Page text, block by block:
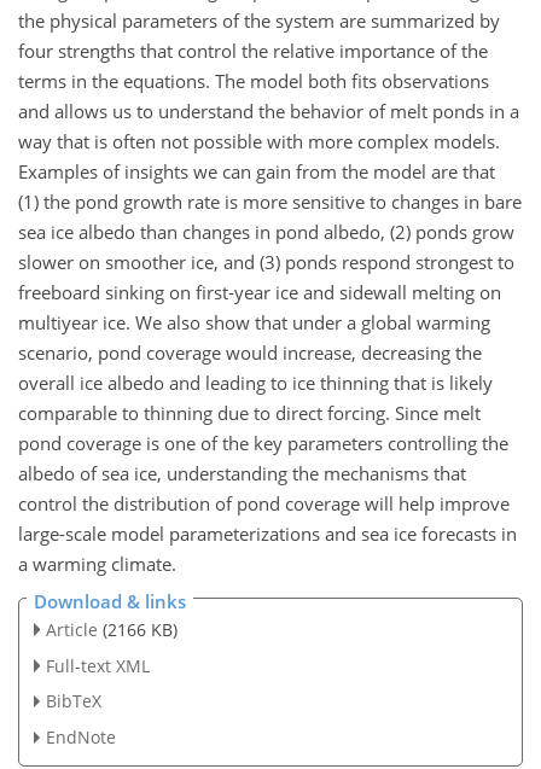
the physical parameters of the system are summarized by
four strengths that control the relative importance of the
terms in the equations. The model both fits observations
and allows us to understand the behavior of melt ponds in a
way that is often not possible with more complex models.
Examples of insights we can gain from the model are that
(1) the pond growth rate is more sensitive to changes in bare
sea ice albedo than changes in pond albedo, (2) ponds grow
slower on smoother ice, and (3) ponds respond strongest to
freeboard sinking on first-year ice and sidewall melting on
multiyear ice. We also show that under a global warming
scenario, pond coverage would increase, decreasing the
overall ice albedo and leading to ice thinning that is likely
comparable to thinning due to direct forcing. Since melt
pond coverage is one of the key parameters controlling the
albedo of sea ice, understanding the mechanisms that
control the distribution of pond coverage will help improve
large-scale model parameterizations and sea ice forecasts in
a warming climate.
Download & links
Article (2166 KB)
Full-text XML
BibTeX
EndNote